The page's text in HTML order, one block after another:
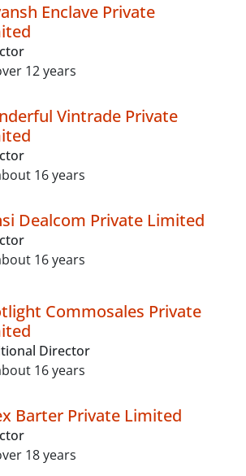
Enclave Private
12 years
Vintrade Private
16 years
Dealcom Private Limited
16 years
Commosales Private
Director
16 years
Barter Private Limited
18 years